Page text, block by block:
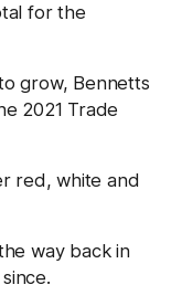
for the
grow, Bennetts
2021 Trade
red, white and
way back in